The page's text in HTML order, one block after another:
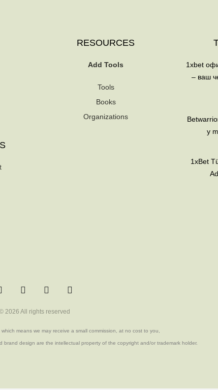
RESOURCES
Add Tools
Tools
Books
Organizations
1xbet
– ваш
y
1xBet
t
F
c
e
o
o
Q
o
r
Y
u
t
b
e
2026 All rights reserved
means we may receive a small commission, at no cost to you,
design are the intellectual property of the copyright and/or trademark holder.